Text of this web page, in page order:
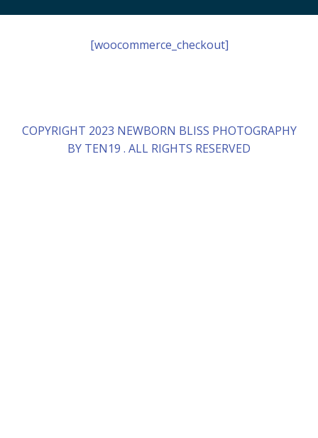
[woocommerce_checkout]
COPYRIGHT 2023 NEWBORN BLISS PHOTOGRAPHY
BY TEN19 . ALL RIGHTS RESERVED